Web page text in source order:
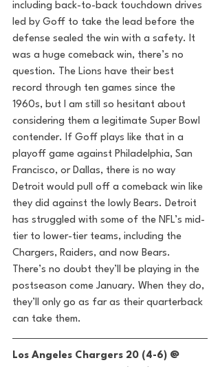
including back-to-back touchdown drives
led by Goff to take the lead before the
defense sealed the win with a safety. It
was a huge comeback win, there’s no
question. The Lions have their best
record through ten games since the
1960s, but I am still so hesitant about
considering them a legitimate Super Bowl
contender. If Goff plays like that in a
playoff game against Philadelphia, San
Francisco, or Dallas, there is no way
Detroit would pull off a comeback win like
they did against the lowly Bears. Detroit
has struggled with some of the NFL’s mid-
tier to lower-tier teams, including the
Chargers, Raiders, and now Bears.
There’s no doubt they’ll be playing in the
postseason come January. When they do,
they’ll only go as far as their quarterback
can take them.
Los Angeles Chargers 20 (4-6) @